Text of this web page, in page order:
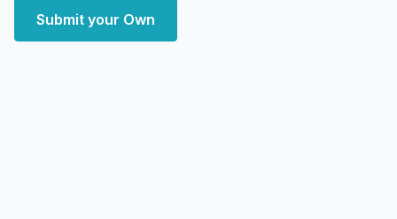
Submit your Own